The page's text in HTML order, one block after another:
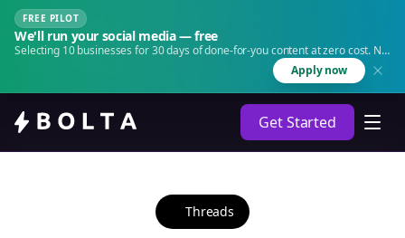
FREE PILOT
We'll run your social media — free
Selecting 10 businesses for 30 days of done-for-you content at zero cost. No
Apply now
Get Started
Threads